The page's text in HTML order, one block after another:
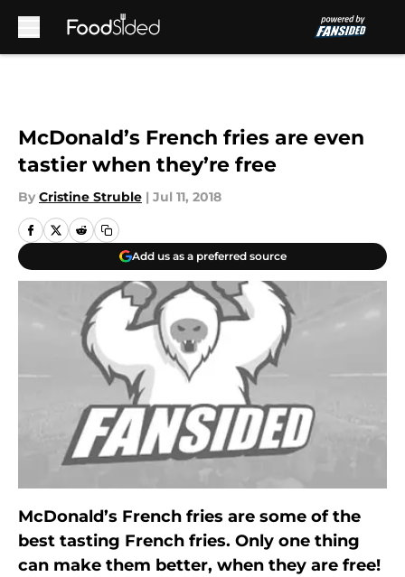
McDonald’s French fries are even
tastier when they’re free
By Cristine Struble | Jul 11, 2018
Add us as a preferred source
McDonald’s French fries are some of the
best tasting French fries. Only one thing
can make them better, when they are free!